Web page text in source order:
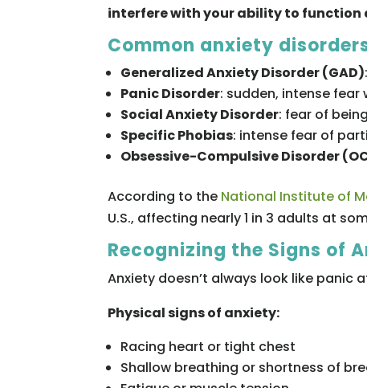
interfere with your ability to function
Common anxiety
Generalized Anxiety Disorder (GAD)
Panic Disorder: sudden, intense
Social Anxiety Disorder: fear of
Specific Phobias: intense fear of
Obsessive-Compulsive Disorder
According to the National Institute of
U.S., affecting nearly 1 in 3 adults at
Recognizing the Signs of
Anxiety doesn’t always look like panic
Physical signs of anxiety:
Racing heart or tight chest
Shallow breathing or shortness of